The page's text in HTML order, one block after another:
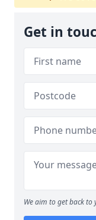
Get in
We aim to get back